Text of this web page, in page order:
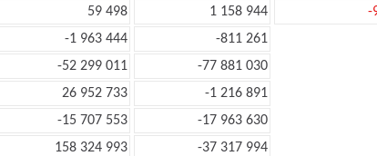
59 498 1 158 944
-
-1 963 444
-811 261
-52 299 011
-77 881 030
26 952 733
-1 216 891
-15 707 553
-17 963 630
158 324 993 -37 317 994